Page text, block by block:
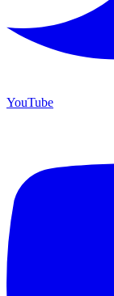
YouTube